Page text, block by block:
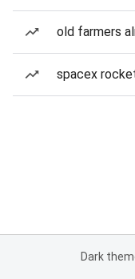
old farmers
spacex
Dark